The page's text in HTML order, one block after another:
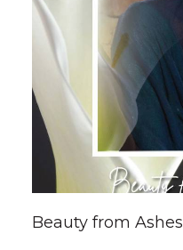
Beauty from Ashes